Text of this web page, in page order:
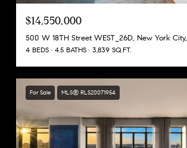
$14,550,000
500 W 18TH Street WEST_26D, New York City,
4 BEDS 4.5 BATHS 3,839 SQ.FT.
For Sale MLS® RLS20071954